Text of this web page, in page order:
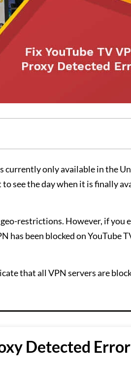
currently only available in the
see the day when it is finally
restrictions. However, if you
has been blocked on YouTube
that all VPN servers are
Detected